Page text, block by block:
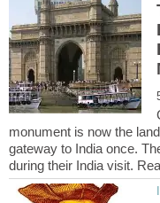
monument is now the
gateway to India once.